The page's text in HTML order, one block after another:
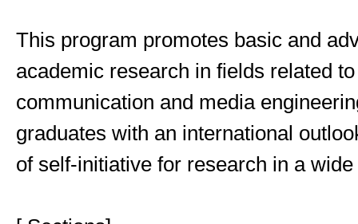
This program promotes basic and
academic research in fields related
communication and media
graduates with an international
of self-initiative for research in a